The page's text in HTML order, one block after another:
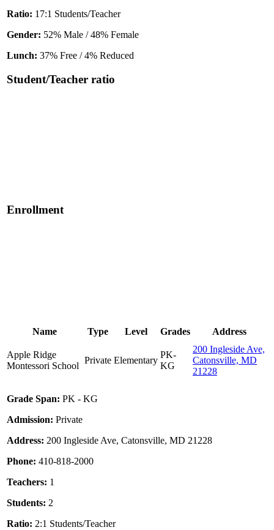
Ratio: 17:1 Students/Teacher
Gender: 52% Male / 48% Female
Lunch: 37% Free / 4% Reduced
Student/Teacher ratio
Enrollment
Name Type Level Grades Address
Apple Ridge
Montessori School
Private Elementary
PK-
KG
200 Ingleside Ave,
Catonsville, MD
21228
Grade Span: PK - KG
Admission: Private
Address: 200 Ingleside Ave, Catonsville, MD 21228
Phone: 410-818-2000
Teachers: 1
Students: 2
Ratio: 2:1 Students/Teacher